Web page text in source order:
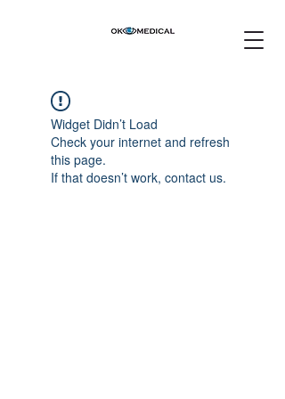
Widget Didn’t Load
Check your internet and refresh
this page.
If that doesn’t work, contact us.